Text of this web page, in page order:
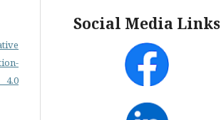
4.0
Social Media Links